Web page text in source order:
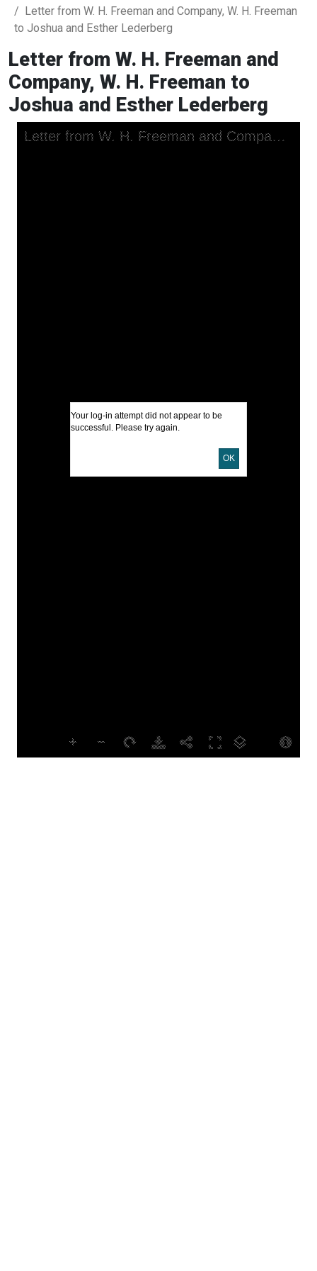
Letter from W. H. Freeman and Company, W. H. Freeman
to Joshua and Esther Lederberg
Letter from W. H. Freeman and
Company, W. H. Freeman to
Joshua and Esther Lederberg